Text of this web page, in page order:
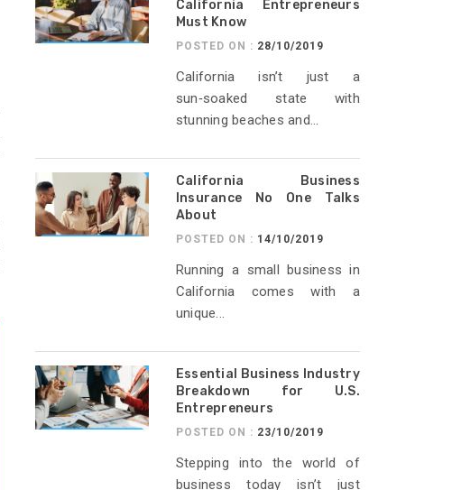
California Entrepreneurs
Must Know
POSTED ON : 28/10/2019
California isn’t just a
sun‑soaked state with
stunning beaches and...
California Business
Insurance No One Talks
About
POSTED ON : 14/10/2019
Running a small business in
California comes with a
unique...
Essential Business Industry
Breakdown for U.S.
Entrepreneurs
POSTED ON : 23/10/2019
Stepping into the world of
business today isn’t just